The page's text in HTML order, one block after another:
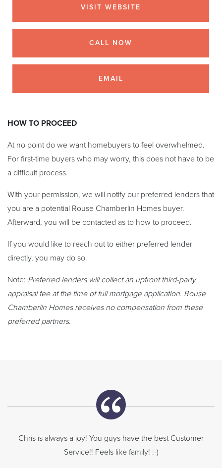
VISIT WEBSITE
CALL NOW
EMAIL
HOW TO PROCEED
At no point do we want homebuyers to feel overwhelmed.
For first-time buyers who may worry, this does not have to be
a difficult process.
With your permission, we will notify our preferred lenders that
you are a potential Rouse Chamberlin Homes buyer.
Afterward, you will be contacted as to how to proceed.
If you would like to reach out to either preferred lender
directly, you may do so.
Note: Preferred lenders will collect an upfront third-party
appraisal fee at the time of full mortgage application. Rouse
Chamberlin Homes receives no compensation from these
preferred partners.
Chris is always a joy! You guys have the best Customer
Service!! Feels like family! :-)